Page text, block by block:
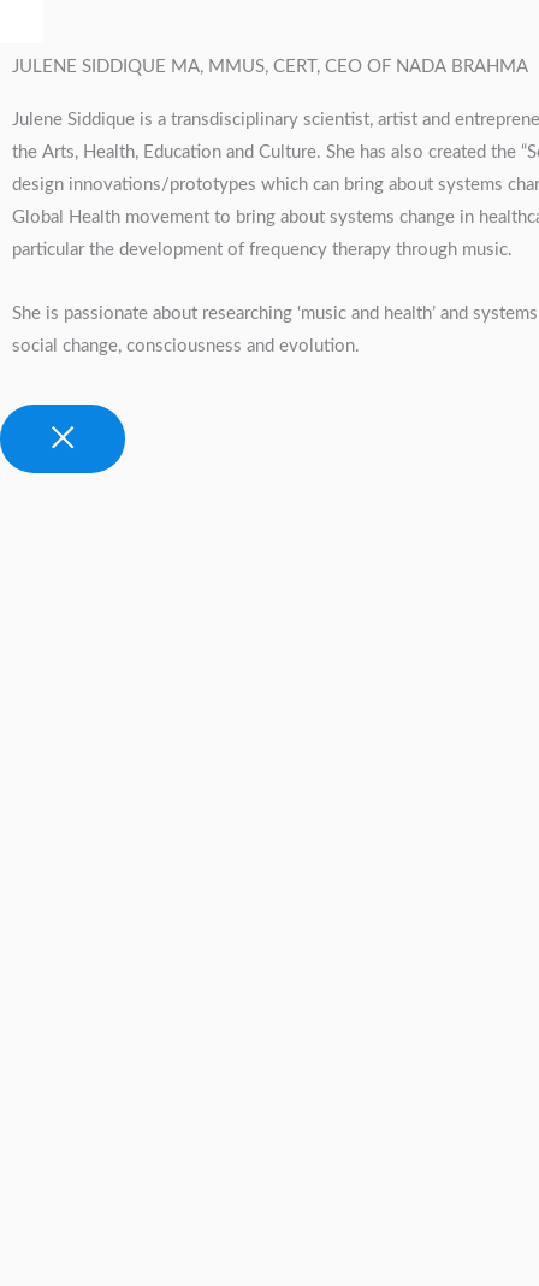
JULENE SIDDIQUE MA, MMUS, CERT, CEO OF NADA BRAHMA
Julene Siddique is a transdisciplinary scientist, artist and
the Arts, Health, Education and Culture. She has also created the
design innovations/prototypes which can bring about systems
Global Health movement to bring about systems change in
particular the development of frequency therapy through music.
She is passionate about researching ‘music and health’ and
social change, consciousness and evolution.